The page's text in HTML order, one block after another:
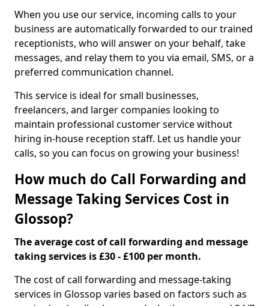
When you use our service, incoming calls to your
business are automatically forwarded to our trained
receptionists, who will answer on your behalf, take
messages, and relay them to you via email, SMS, or a
preferred communication channel.
This service is ideal for small businesses,
freelancers, and larger companies looking to
maintain professional customer service without
hiring in-house reception staff. Let us handle your
calls, so you can focus on growing your business!
How much do Call Forwarding and
Message Taking Services Cost in
Glossop?
The average cost of call forwarding and message
taking services is £30 - £100 per month.
The cost of call forwarding and message-taking
services in Glossop varies based on factors such as